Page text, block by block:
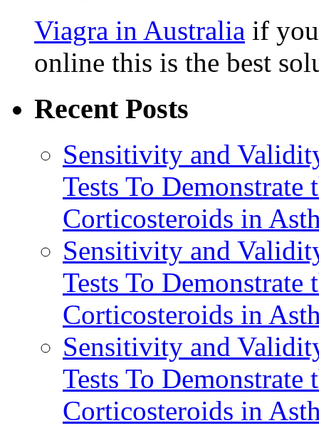
Viagra in Australia if
online this is the best
Recent Posts
Sensitivity and
Tests To
Corticosteroids in
Sensitivity and
Tests To
Corticosteroids in
Sensitivity and
Tests To
Corticosteroids in